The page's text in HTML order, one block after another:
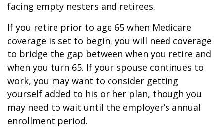
facing empty nesters and retirees.
If you retire prior to age 65 when Medicare
coverage is set to begin, you will need coverage
to bridge the gap between when you retire and
when you turn 65. If your spouse continues to
work, you may want to consider getting
yourself added to his or her plan, though you
may need to wait until the employer’s annual
enrollment period.